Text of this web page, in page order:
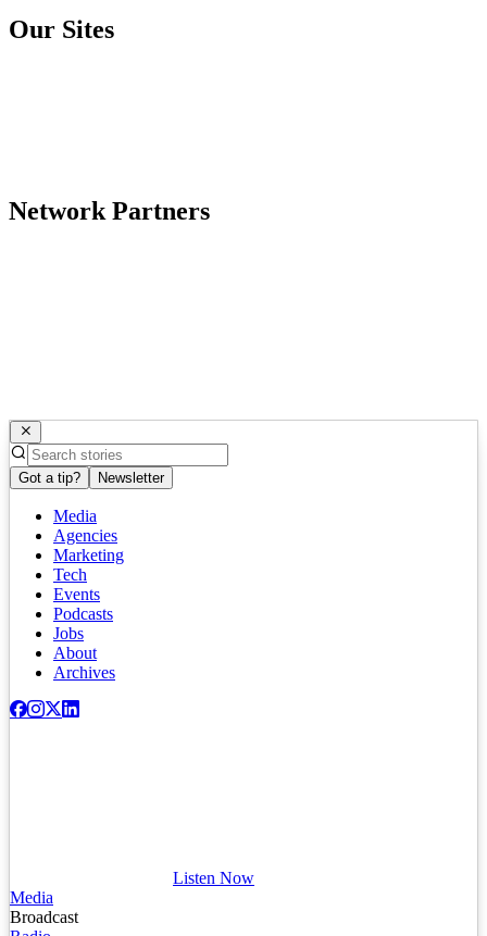
Our Sites
Network Partners
Got a tip? Newsletter
Media
Agencies
Marketing
Tech
Events
Podcasts
Jobs
About
Archives
Listen Now
Media
Broadcast